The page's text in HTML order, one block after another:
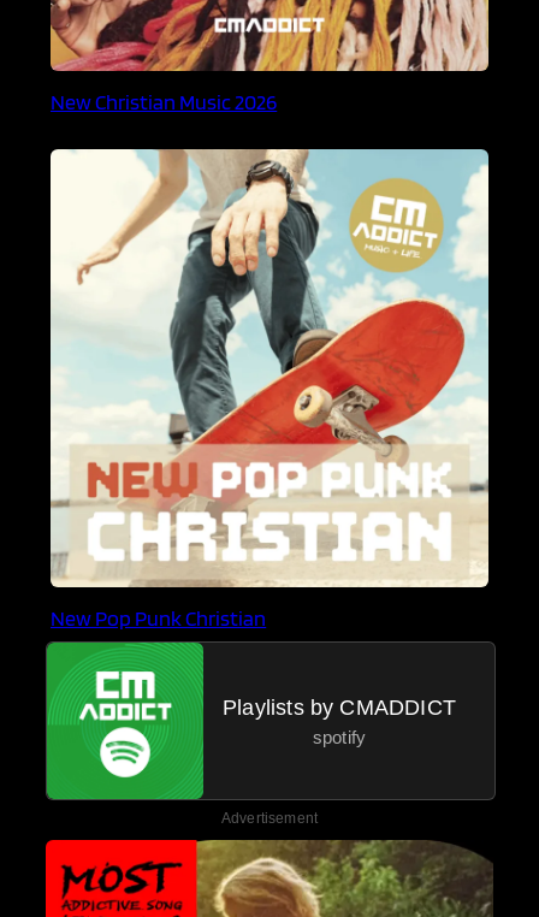
New Christian Music 2026
New Pop Punk Christian
Playlists by CMADDICT
spotify
Advertisement